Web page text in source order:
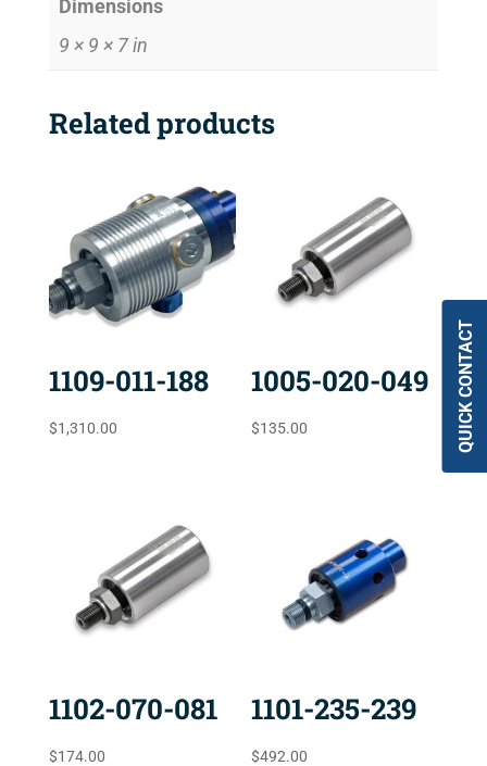
Dimensions
9 × 9 × 7 in
Related products
1109-011-188
$1,310.00
1005-020-049
$135.00
1102-070-081
$174.00
1101-235-239
$492.00
QUICK CONTACT